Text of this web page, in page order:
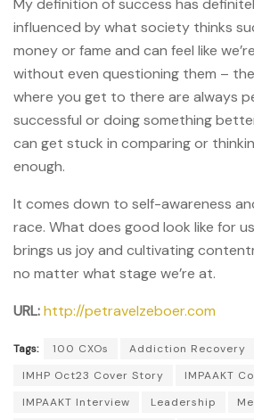
My definition of success has
influenced by what society thinks
money or fame and can feel like
without even questioning them –
where you get to there are always
successful or doing something
can get stuck in comparing or
enough.
It comes down to self-awareness
race. What does good look like for
brings us joy and cultivating
no matter what stage we’re at.
URL:http://petravelzeboer.com
Tags: 100 CXOs
Addiction Recovery
IMHP Oct23 Cover Story
IMPAAKT
IMPAAKT Interview
Leadership